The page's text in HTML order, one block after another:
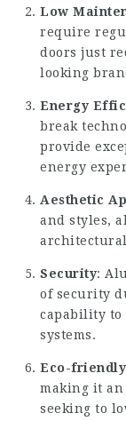
Low
require
doors just
looking
Energy
break
provide
energy
Aesthetic
and styles,
Security:
of security
capability to
systems.
Eco-friendly
making it
seeking to